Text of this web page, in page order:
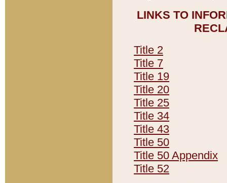
LINKS TO
Title 2
Title 7
Title 19
Title 20
Title 25
Title 34
Title 43
Title 50
Title 50 Appendix
Title 52